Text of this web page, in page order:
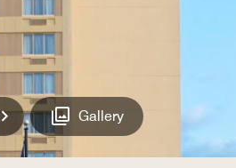
Next Gallery